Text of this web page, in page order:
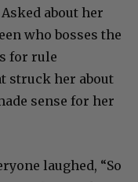
about her
who bosses the
for rule
struck her about
sense for her
laughed, “So